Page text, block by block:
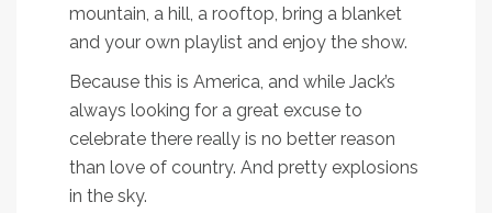
mountain, a hill, a rooftop, bring a blanket
and your own playlist and enjoy the show.
Because this is America, and while Jack’s
always looking for a great excuse to
celebrate there really is no better reason
than love of country. And pretty explosions
in the sky.